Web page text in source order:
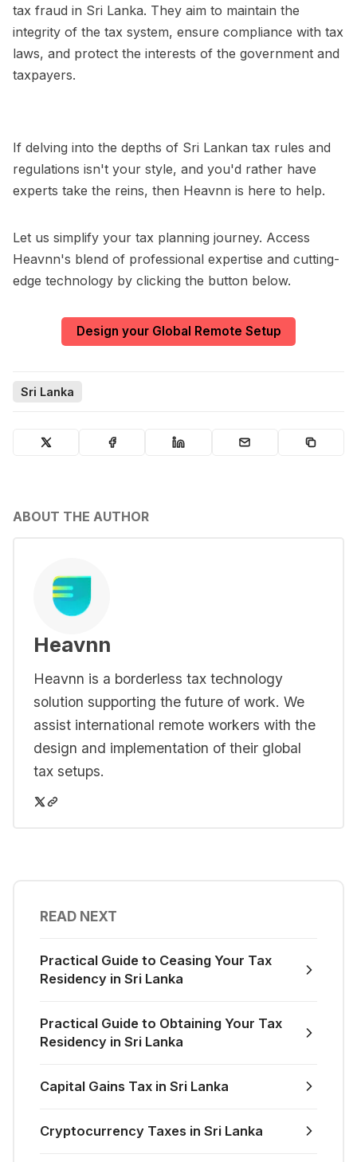
tax fraud in Sri Lanka. They aim to maintain the
integrity of the tax system, ensure compliance with tax
laws, and protect the interests of the government and
taxpayers.
If delving into the depths of Sri Lankan tax rules and
regulations isn't your style, and you'd rather have
experts take the reins, then Heavnn is here to help.
Let us simplify your tax planning journey. Access
Heavnn's blend of professional expertise and cutting-
edge technology by clicking the button below.
Design your Global Remote Setup
Sri Lanka
ABOUT THE AUTHOR
Heavnn
Heavnn is a borderless tax technology
solution supporting the future of work. We
assist international remote workers with the
design and implementation of their global
tax setups.
READ NEXT
Practical Guide to Ceasing Your Tax
Residency in Sri Lanka
Practical Guide to Obtaining Your Tax
Residency in Sri Lanka
Capital Gains Tax in Sri Lanka
Cryptocurrency Taxes in Sri Lanka